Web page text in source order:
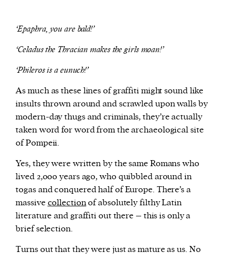
‘Epaphra, you are bald!’
‘Celadus the Thracian makes the girls moan!’
‘Phileros is a eunuch!’
As much as these lines of graffiti might sound like
insults thrown around and scrawled upon walls by
modern-day thugs and criminals, they’re actually
taken word for word from the archaeological site
of Pompeii.
Yes, they were written by the same Romans who
lived 2,000 years ago, who quibbled around in
togas and conquered half of Europe. There’s a
massive collectionof absolutely filthy Latin
literature and graffiti out there – this is only a
brief selection.
Turns out that they were just as mature as us. No